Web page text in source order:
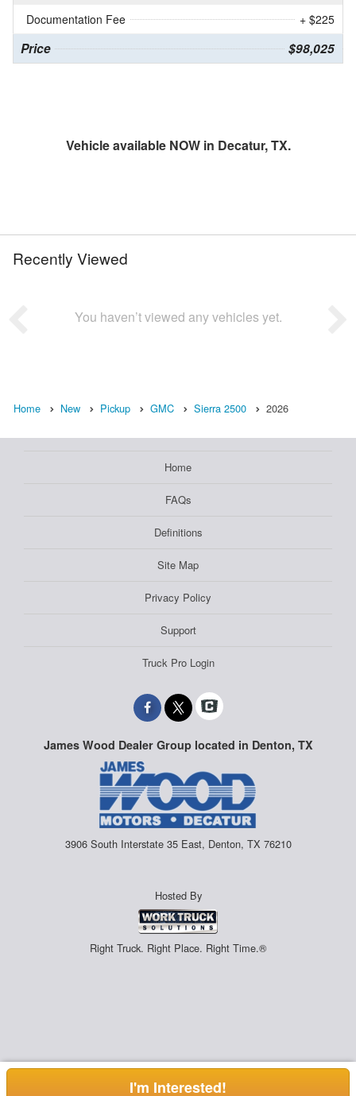
Documentation Fee
+ $225
Price $98,025
Vehicle available NOW in Decatur, TX.
Recently Viewed
You haven’t viewed any vehicles yet.
Home New Pickup GMC Sierra 2500 2026
Home
FAQs
Definitions
Site Map
Privacy Policy
Support
Truck Pro Login
James Wood Dealer Group located in Denton, TX
3906 South Interstate 35 East, Denton, TX 76210
Hosted By
Right Truck. Right Place. Right Time.®
I'm Interested!